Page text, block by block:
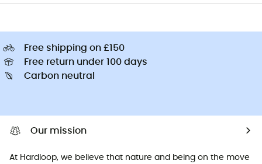
Free shipping on £150
Free return under 100 days
Carbon neutral
Our mission
At Hardloop, we believe that nature and being on the move